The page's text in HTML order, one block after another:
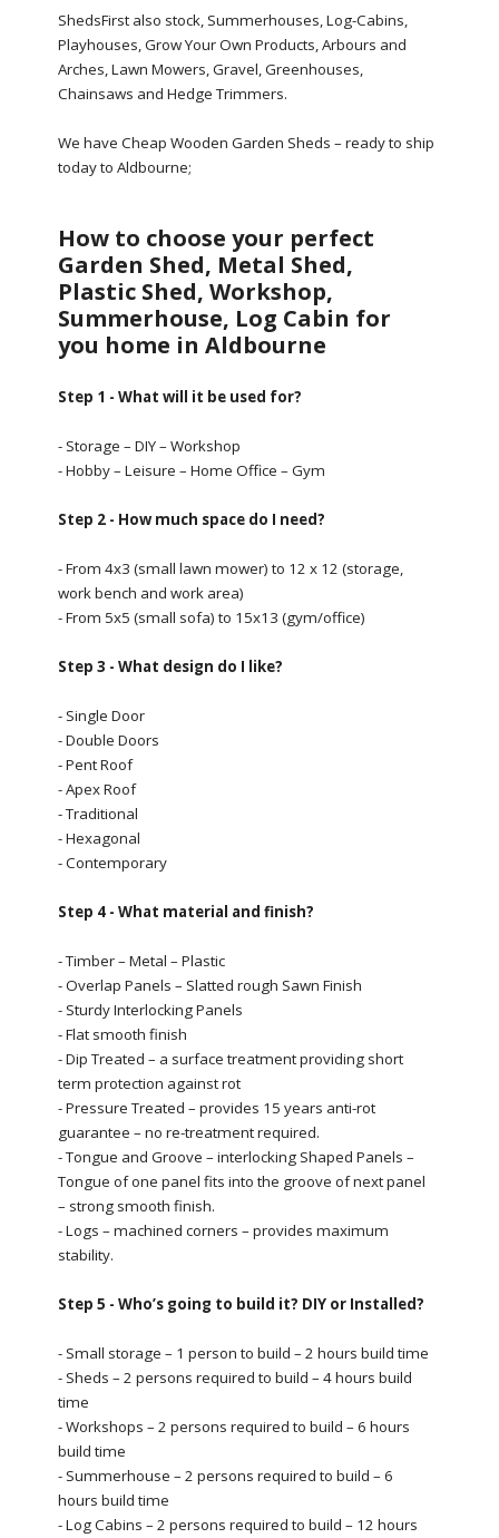
ShedsFirst also stock, Summerhouses, Log-Cabins,
Playhouses, Grow Your Own Products, Arbours and
Arches, Lawn Mowers, Gravel, Greenhouses,
Chainsaws and Hedge Trimmers.
We have Cheap Wooden Garden Sheds – ready to ship
today to Aldbourne;
How to choose your perfect
Garden Shed, Metal Shed,
Plastic Shed, Workshop,
Summerhouse, Log Cabin for
you home in Aldbourne
Step 1 - What will it be used for?
- Storage – DIY – Workshop
- Hobby – Leisure – Home Office – Gym
Step 2 - How much space do I need?
- From 4x3 (small lawn mower) to 12 x 12 (storage,
work bench and work area)
- From 5x5 (small sofa) to 15x13 (gym/office)
Step 3 - What design do I like?
- Single Door
- Double Doors
- Pent Roof
- Apex Roof
- Traditional
- Hexagonal
- Contemporary
Step 4 - What material and finish?
- Timber – Metal – Plastic
- Overlap Panels – Slatted rough Sawn Finish
- Sturdy Interlocking Panels
- Flat smooth finish
- Dip Treated – a surface treatment providing short
term protection against rot
- Pressure Treated – provides 15 years anti-rot
guarantee – no re-treatment required.
- Tongue and Groove – interlocking Shaped Panels –
Tongue of one panel fits into the groove of next panel
– strong smooth finish.
- Logs – machined corners – provides maximum
stability.
Step 5 - Who’s going to build it? DIY or Installed?
- Small storage – 1 person to build – 2 hours build time
- Sheds – 2 persons required to build – 4 hours build
time
- Workshops – 2 persons required to build – 6 hours
build time
- Summerhouse – 2 persons required to build – 6
hours build time
- Log Cabins – 2 persons required to build – 12 hours